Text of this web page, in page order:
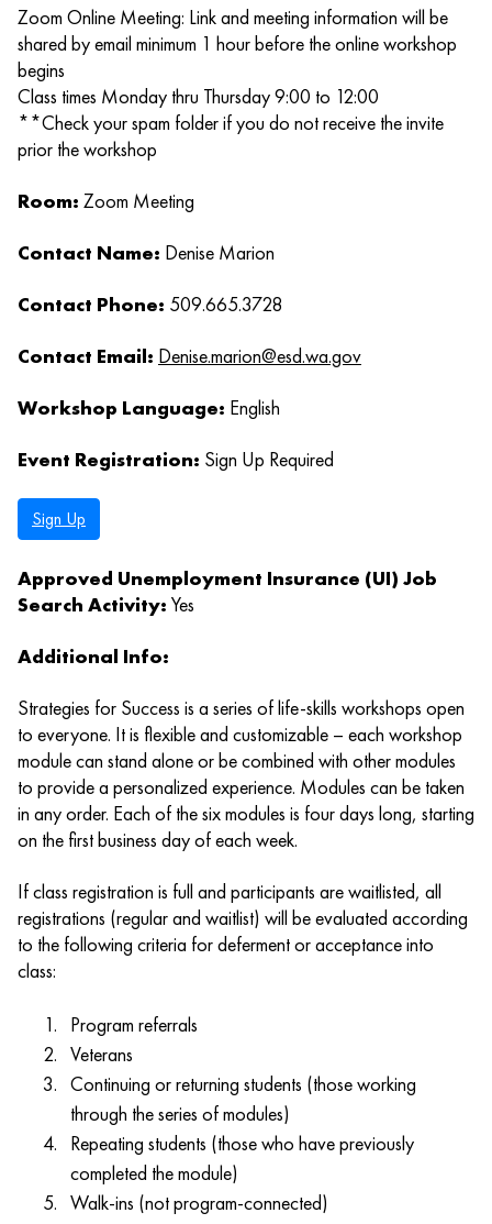
Zoom Online Meeting: Link and meeting information will be
shared by email minimum 1 hour before the online workshop
begins
Class times Monday thru Thursday 9:00 to 12:00
**Check your spam folder if you do not receive the invite
prior the workshop
Room: Zoom Meeting
Contact Name: Denise Marion
Contact Phone: 509.665.3728
Contact Email: Denise.marion@esd.wa.gov
Workshop Language: English
Event Registration: Sign Up Required
Sign Up
Approved Unemployment Insurance (UI) Job
Search Activity: Yes
Additional Info:
Strategies for Success is a series of life-skills workshops open
to everyone. It is flexible and customizable – each workshop
module can stand alone or be combined with other modules
to provide a personalized experience. Modules can be taken
in any order. Each of the six modules is four days long, starting
on the first business day of each week.
If class registration is full and participants are waitlisted, all
registrations (regular and waitlist) will be evaluated according
to the following criteria for deferment or acceptance into
class:
Program referrals
Veterans
Continuing or returning students (those working
through the series of modules)
Repeating students (those who have previously
completed the module)
Walk-ins (not program-connected)